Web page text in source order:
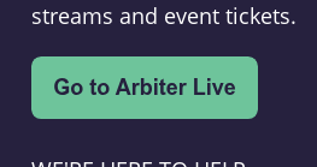
streams and event tickets.